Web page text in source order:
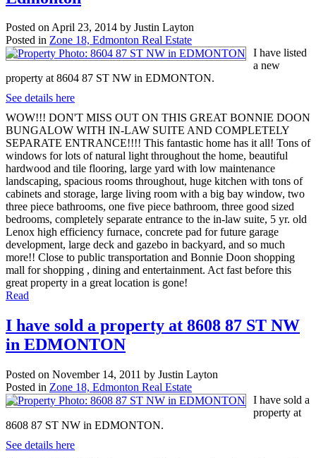
Posted onApril 23, 2014 by Justin Layton
Posted in Zone 18, Edmonton Real Estate
I have listed
a new
property at 8604 87 ST NW in EDMONTON.
See details here
WOW!!! DON'T MISS OUT ON THIS GREAT BONNIE DOON
BUNGALOW WITH IN-LAW SUITE AND COMPLETELY
SEPARATE ENTRANCE!!!! This fantastic home has it all! Tons of
windows for lots of natural light throughout the home, beautiful
hardwood and tile flooring, large yard with low maintenance
landscaping, spacious rooms throughout, huge kitchen with tons of
cabinets and storage, large living room with a big bay window, two
three piece bathrooms, one five piece bathroom, three good sized
bedrooms, completely separate entrance to the in-law suite, 5 yr. old
Lenox high efficiency furnace, concrete pad for future garage
development, large deck and gazebo in backyard, and so much
more!! Close to public transportation and Bonnie Doon shopping
mall for shopping , dining and entertainment. Act fast before this
great property in a great location is gone!
Read
I have sold a property at 8608 87 ST NW
in EDMONTON
Posted on November 14, 2011 by Justin Layton
Posted in Zone 18, Edmonton Real Estate
I have sold a
property at
8608 87 ST NW in EDMONTON.
See details here